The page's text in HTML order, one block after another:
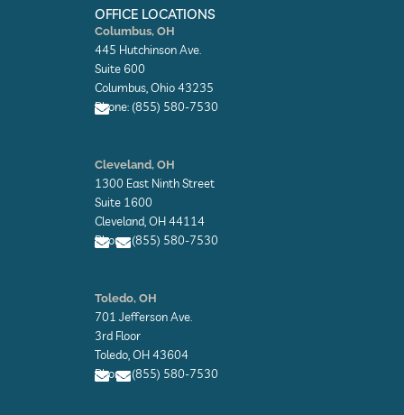
k
-
f
n
-
i
n
e
OFFICE LOCATIONS
Columbus, OH
445 Hutchinson Ave.
Suite 600
Columbus, Ohio 43235
Phone: (855) 580-7530
n
v
e
l
o
p
e
Cleveland, OH
1300 East Ninth Street
Suite 1600
Cleveland, OH 44114
Phone: (855) 580-7530
n
v
e
l
o
p
e
n
v
e
l
o
p
e
Toledo, OH
701 Jefferson Ave.
3rd Floor
Toledo, OH 43604
Phone: (855) 580-7530